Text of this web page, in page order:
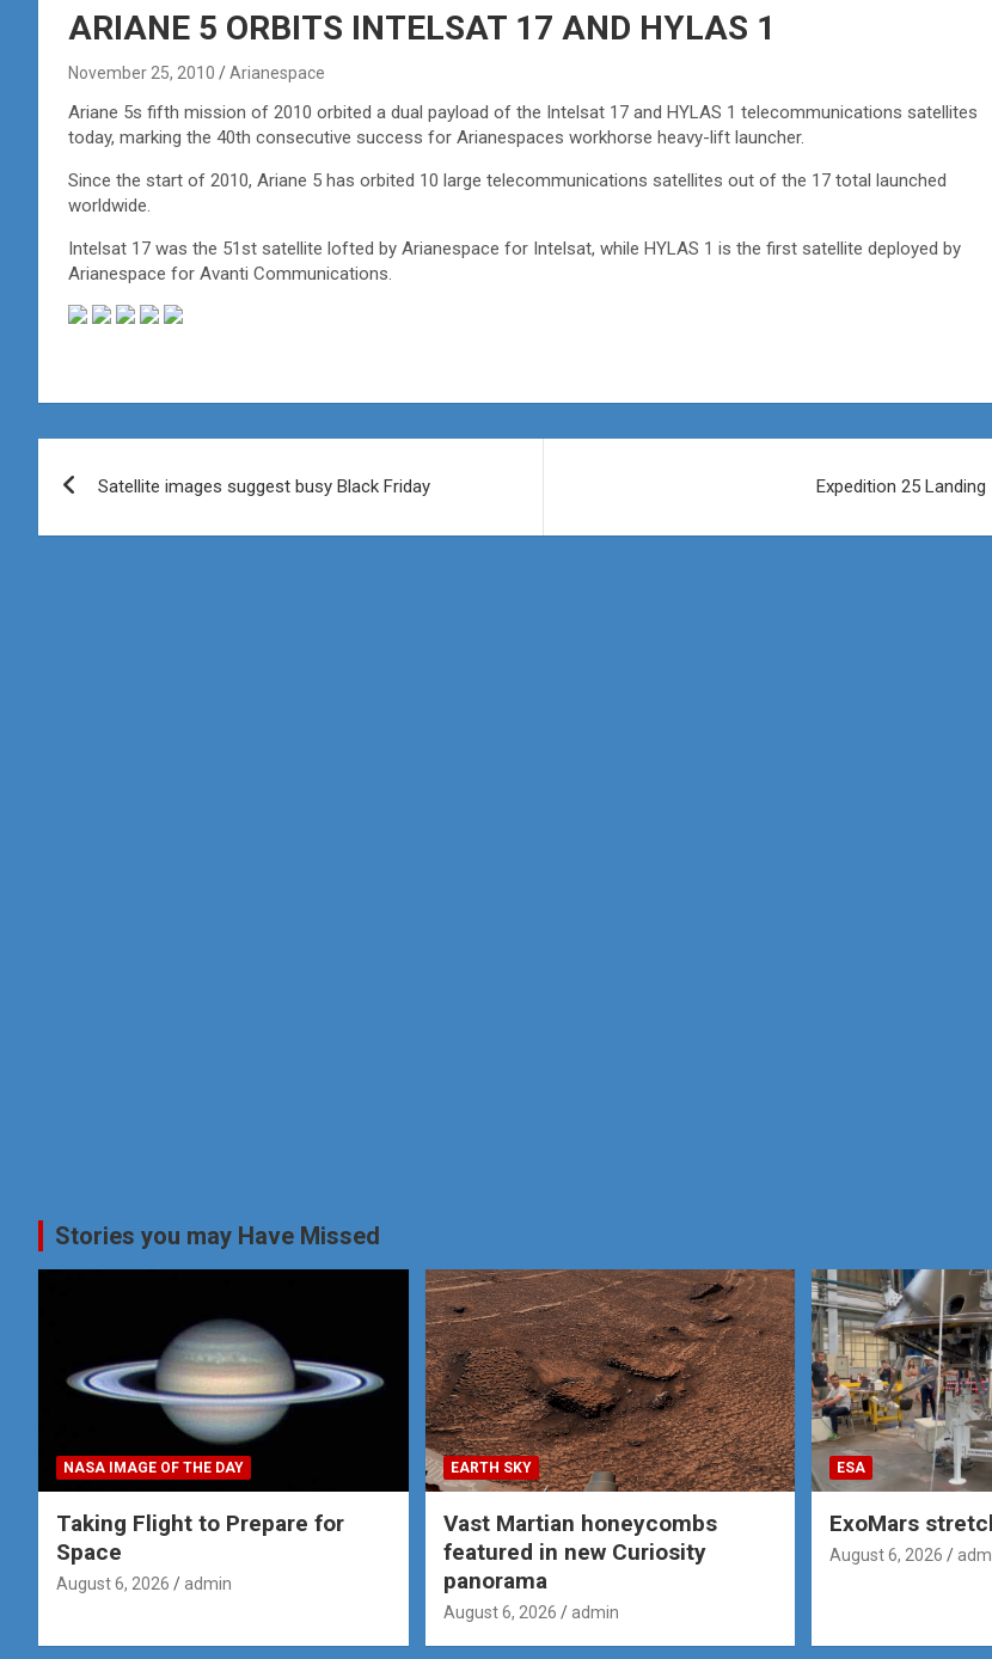
ARIANE 5 ORBITS INTELSAT 17 AND HYLAS 1
November 25, 2010 Arianespace
Ariane 5s fifth mission of 2010 orbited a dual payload of the Intelsat 17 and HYLAS 1 telecommunications satellites
today, marking the 40th consecutive success for Arianespaces workhorse heavy-lift launcher.
Since the start of 2010, Ariane 5 has orbited 10 large telecommunications satellites out of the 17 total launched
worldwide.
Intelsat 17 was the 51st satellite lofted by Arianespace for Intelsat, while HYLAS 1 is the first satellite deployed by
Arianespace for Avanti Communications.
navigation
Satellite images suggest busy Black Friday Expedition 25 Landing
Stories you may Have Missed
NASA IMAGE OF THE DAY
Taking Flight to Prepare for
Space
August 6, 2026 admin
EARTH SKY
Vast Martian honeycombs
featured in new Curiosity
panorama
August 6, 2026 admin
ESA
ExoMars
August 6, 2026